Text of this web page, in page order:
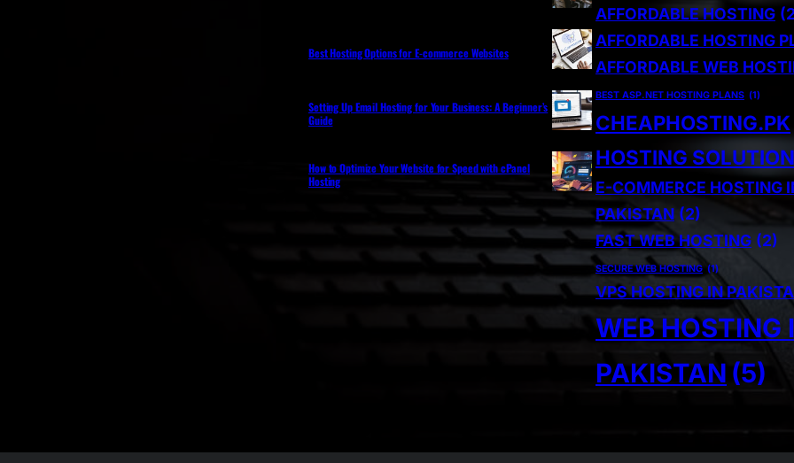
Best Hosting Options for E-commerce Websites
Setting Up Email Hosting for Your Business: A Beginner’s
Guide
How to Optimize Your Website for Speed with cPanel
Hosting
AFFORDABLE HOSTING
AFFORDABLE HOSTING
AFFORDABLE WEB
BEST ASP.NET HOSTING PLANS (1)
CHEAPHOSTING.PK
HOSTING
E-COMMERCE HOSTING
PAKISTAN (2)
FAST WEB HOSTING (2)
SECURE WEB HOSTING (1)
VPS HOSTING IN
WEB HOSTING
PAKISTAN (5)